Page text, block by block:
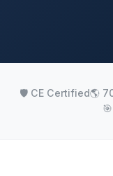
🛡️ CE Certified🌎